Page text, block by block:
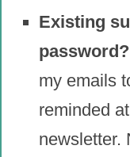
Existing
password?
my emails
reminded
newsletter.